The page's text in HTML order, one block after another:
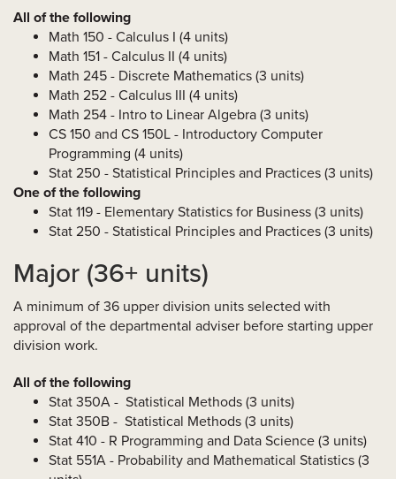
All of the following
Math 150 - Calculus I (4 units)
Math 151 - Calculus II (4 units)
Math 245 - Discrete Mathematics (3 units)
Math 252 - Calculus III (4 units)
Math 254 - Intro to Linear Algebra (3 units)
CS 150 and CS 150L - Introductory Computer
Programming (4 units)
Stat 250 - Statistical Principles and Practices (3 units)
One of the following
Stat 119 - Elementary Statistics for Business (3 units)
Stat 250 - Statistical Principles and Practices (3 units)
Major (36+ units)
A minimum of 36 upper division units selected with
approval of the departmental adviser before starting upper
division work.
All of the following
Stat 350A - Statistical Methods (3 units)
Stat 350B - Statistical Methods (3 units)
Stat 410 - R Programming and Data Science (3 units)
Stat 551A - Probability and Mathematical Statistics (3